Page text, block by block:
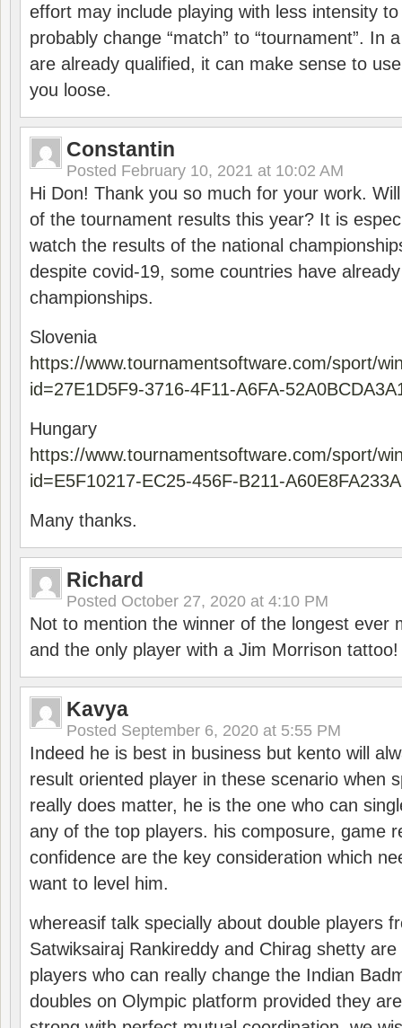
effort may include playing with less intensity
probably change “match” to “tournament”. In
are already qualified, it can make sense to
you loose.
Constantin
Posted February 10, 2021 at 10:02 AM
Hi Don! Thank you so much for your work.
of the tournament results this year? It is
watch the results of the national
despite covid-19, some countries have
championships.
Slovenia
https://www.tournamentsoftware.com/sport/
id=27E1D5F9-3716-4F11-A6FA-
Hungary
https://www.tournamentsoftware.com/sport/
id=E5F10217-EC25-456F-B211-
Many thanks.
Richard
Posted October 27, 2020 at 4:10 PM
Not to mention the winner of the longest ever
and the only player with a Jim Morrison tattoo!
Kavya
Posted September 6, 2020 at 5:55 PM
Indeed he is best in business but kento will
result oriented player in these scenario when
really does matter, he is the one who can
any of the top players. his composure, game
confidence are the key consideration which
want to level him.
whereasif talk specially about double players
Satwiksairaj Rankireddy and Chirag shetty
players who can really change the Indian
doubles on Olympic platform provided they